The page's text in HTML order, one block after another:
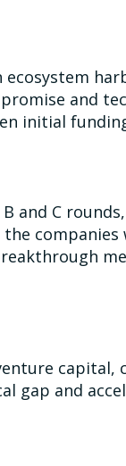
and
initial
and C
capital,
gap and